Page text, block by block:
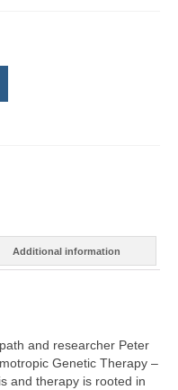
(Kirlian
Additional information
and researcher Peter
Genetic Therapy –
and therapy is rooted in